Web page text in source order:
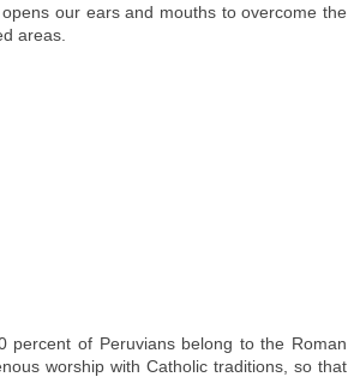
our ears and mouths to overcome the
areas.
percent of Peruvians belong to the Roman
worship with Catholic traditions, so that